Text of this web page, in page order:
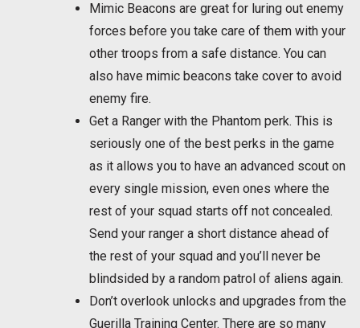
Mimic Beacons are great for luring out enemy
forces before you take care of them with your
other troops from a safe distance. You can
also have mimic beacons take cover to avoid
enemy fire.
Get a Ranger with the Phantom perk. This is
seriously one of the best perks in the game
as it allows you to have an advanced scout on
every single mission, even ones where the
rest of your squad starts off not concealed.
Send your ranger a short distance ahead of
the rest of your squad and you’ll never be
blindsided by a random patrol of aliens again.
Don’t overlook unlocks and upgrades from the
Guerilla Training Center. There are so many